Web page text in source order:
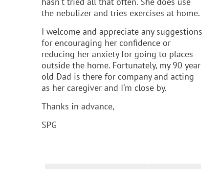
the nebulizer and tries exercises at home.
I welcome and appreciate any suggestions
for encouraging her confidence or
reducing her anxiety for going to places
outside the home. Fortunately, my 90 year
old Dad is there for company and acting
as her caregiver and I'm close by.
Thanks in advance,
SPG